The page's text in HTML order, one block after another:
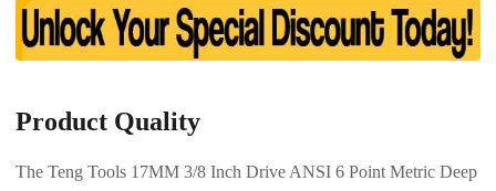
Product Quality
The Teng Tools 17MM 3/8 Inch Drive ANSI 6 Point Metric Deep